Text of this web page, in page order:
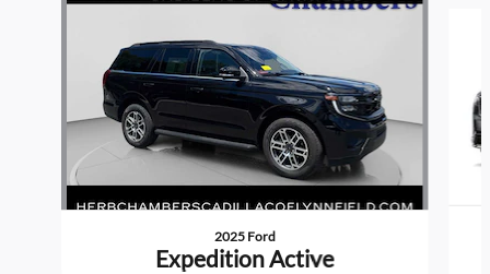
2025 Ford
Expedition Active